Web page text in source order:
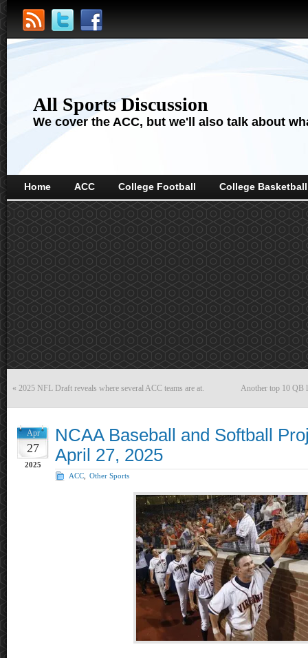
All Sports Discussion
We cover the ACC, but we'll also talk about
Home ACC College Football College Basketball
« 2025 NFL Draft reveals where several ACC teams are at. Another top 10 QB
Apr
27
2025
NCAA Baseball and Softball
April 27, 2025
ACC Other Sports